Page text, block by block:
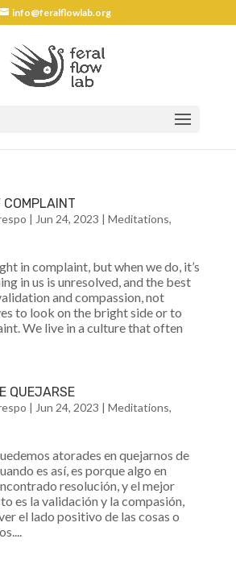
info@feralflowlab.org
COMPLAINT
| Jun 24, 2023 | Meditations,
in complaint, but when we do, it’s
in us is unresolved, and the best
and compassion, not
to look on the bright side or to
We live in a culture that often
QUEJARSE
| Jun 24, 2023 | Meditations,
atorades en quejarnos de
es así, es porque algo en
resolución, y el mejor
es la validación y la compasión,
el lado positivo de las cosas o